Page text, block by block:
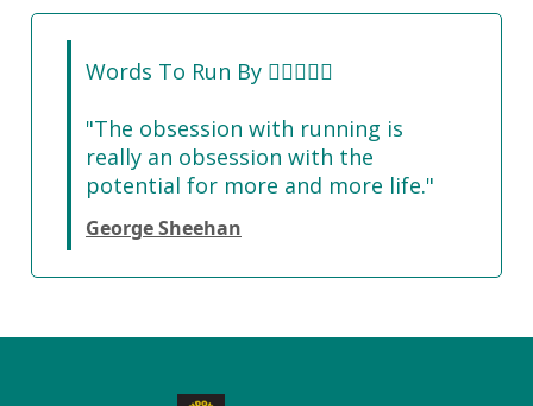
Words To Run By 🏃‍♀️🏃🏽‍♂️
"The obsession with running is
really an obsession with the
potential for more and more life."
George Sheehan